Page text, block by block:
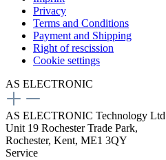
Privacy
Terms and Conditions
Payment and Shipping
Right of rescission
Cookie settings
AS ELECTRONIC
AS ELECTRONIC Technology Ltd
Unit 19 Rochester Trade Park,
Rochester, Kent, ME1 3QY
Service